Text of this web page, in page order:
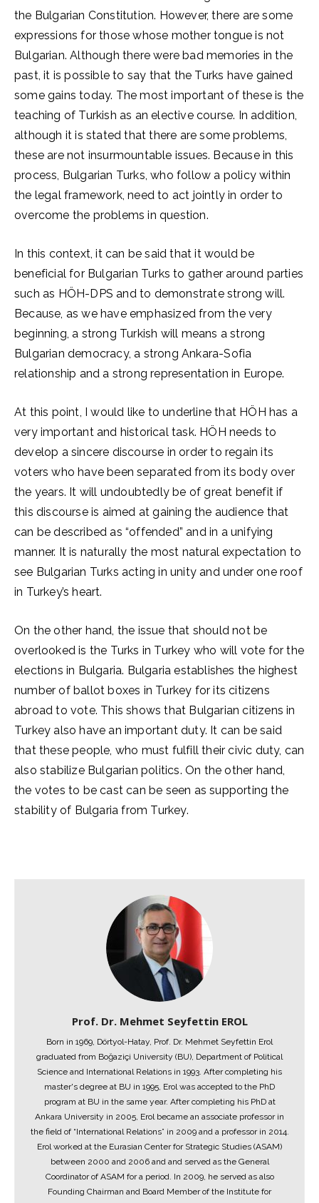
the Bulgarian Constitution. However, there are some
expressions for those whose mother tongue is not
Bulgarian. Although there were bad memories in the
past, it is possible to say that the Turks have gained
some gains today. The most important of these is the
teaching of Turkish as an elective course. In addition,
although it is stated that there are some problems,
these are not insurmountable issues. Because in this
process, Bulgarian Turks, who follow a policy within
the legal framework, need to act jointly in order to
overcome the problems in question.
In this context, it can be said that it would be
beneficial for Bulgarian Turks to gather around parties
such as HÖH-DPS and to demonstrate strong will.
Because, as we have emphasized from the very
beginning, a strong Turkish will means a strong
Bulgarian democracy, a strong Ankara-Sofia
relationship and a strong representation in Europe.
At this point, I would like to underline that HÖH has a
very important and historical task. HÖH needs to
develop a sincere discourse in order to regain its
voters who have been separated from its body over
the years. It will undoubtedly be of great benefit if
this discourse is aimed at gaining the audience that
can be described as “offended” and in a unifying
manner. It is naturally the most natural expectation to
see Bulgarian Turks acting in unity and under one roof
in Turkey’s heart.
On the other hand, the issue that should not be
overlooked is the Turks in Turkey who will vote for the
elections in Bulgaria. Bulgaria establishes the highest
number of ballot boxes in Turkey for its citizens
abroad to vote. This shows that Bulgarian citizens in
Turkey also have an important duty. It can be said
that these people, who must fulfill their civic duty, can
also stabilize Bulgarian politics. On the other hand,
the votes to be cast can be seen as supporting the
stability of Bulgaria from Turkey.
Prof. Dr. Mehmet Seyfettin EROL
Born in 1969, Dörtyol-Hatay, Prof. Dr. Mehmet Seyfettin Erol
graduated from Boğaziçi University (BU), Department of Political
Science and International Relations in 1993. After completing his
master's degree at BU in 1995, Erol was accepted to the PhD
program at BU in the same year. After completing his PhD at
Ankara University in 2005, Erol became an associate professor in
the field of “International Relations” in 2009 and a professor in 2014.
Erol worked at the Eurasian Center for Strategic Studies (ASAM)
between 2000 and 2006 and and served as the General
Coordinator of ASAM for a period. In 2009, he served as also
Founding Chairman and Board Member of the Institute for